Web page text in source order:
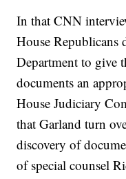
In that CNN
House Republicans
Department to give
documents an
House Judiciary
that Garland turn
discovery of
of special counsel